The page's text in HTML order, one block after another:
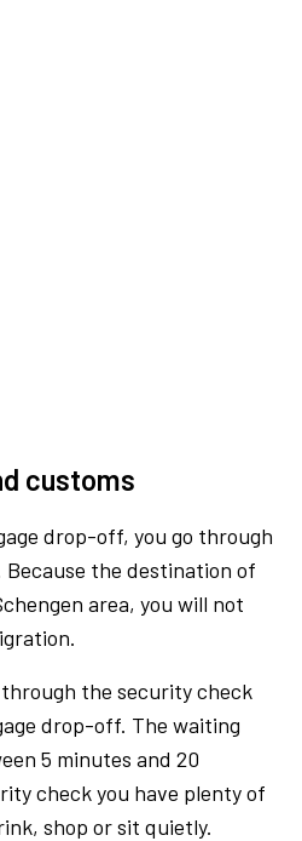
customs
drop-off, you go through
the destination of
area, you will not
the security check
drop-off. The waiting
5 minutes and 20
check you have plenty of
shop or sit quietly.